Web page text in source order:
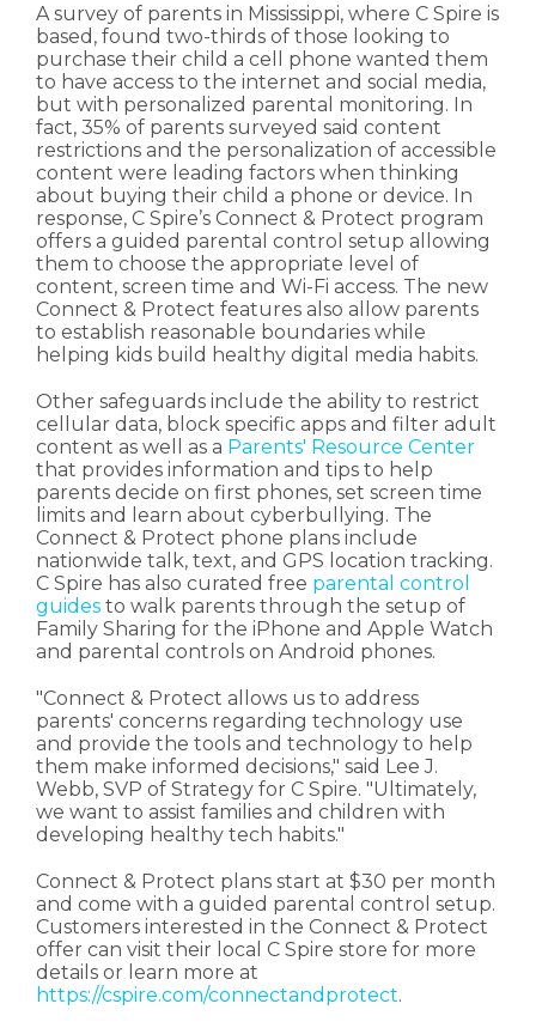
A survey of parents in Mississippi, where C Spire is
based, found two-thirds of those looking to
purchase their child a cell phone wanted them
to have access to the internet and social media,
but with personalized parental monitoring. In
fact, 35% of parents surveyed said content
restrictions and the personalization of accessible
content were leading factors when thinking
about buying their child a phone or device. In
response, C Spire’s Connect & Protect program
offers a guided parental control setup allowing
them to choose the appropriate level of
content, screen time and Wi-Fi access. The new
Connect & Protect features also allow parents
to establish reasonable boundaries while
helping kids build healthy digital media habits.
Other safeguards include the ability to restrict
cellular data, block specific apps and filter adult
content as well as a Parents' Resource Center
that provides information and tips to help
parents decide on first phones, set screen time
limits and learn about cyberbullying. The
Connect & Protect phone plans include
nationwide talk, text, and GPS location tracking.
C Spire has also curated free parental control
guides to walk parents through the setup of
Family Sharing for the iPhone and Apple Watch
and parental controls on Android phones.
"Connect & Protect allows us to address
parents' concerns regarding technology use
and provide the tools and technology to help
them make informed decisions," said Lee J.
Webb, SVP of Strategy for C Spire. "Ultimately,
we want to assist families and children with
developing healthy tech habits."
Connect & Protect plans start at $30 per month
and come with a guided parental control setup.
Customers interested in the Connect & Protect
offer can visit their local C Spire store for more
details or learn more at
https://cspire.com/connectandprotect.